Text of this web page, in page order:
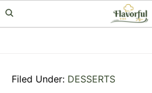
Skip
to
Skip
to
Skip
to
Filed Under: DESSERTS